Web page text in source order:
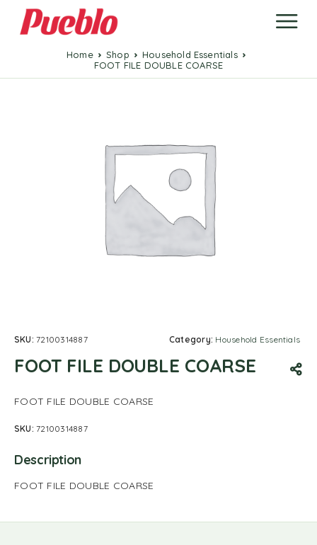
Home Shop
Household Essentials
FOOT FILE DOUBLE COARSE
SKU:72100314887 Category: Household Essentials
FOOT FILE DOUBLE COARSE
FOOT FILE DOUBLE COARSE
SKU:72100314887
Description
FOOT FILE DOUBLE COARSE